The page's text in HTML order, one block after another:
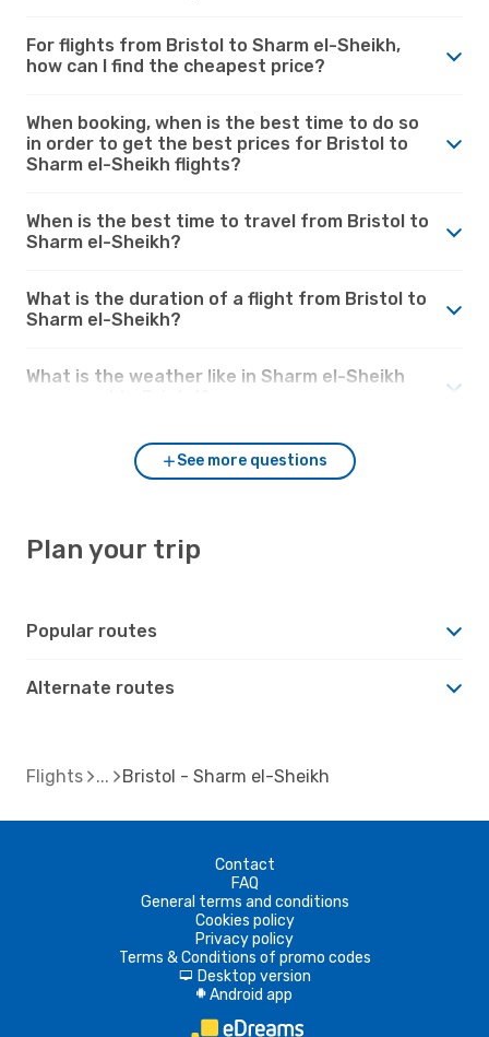
For flights from Bristol to Sharm el-Sheikh,
how can I find the cheapest price?
When booking, when is the best time to do so
in order to get the best prices for Bristol to
Sharm el-Sheikh flights?
When is the best time to travel from Bristol to
Sharm el-Sheikh?
What is the duration of a flight from Bristol to
Sharm el-Sheikh?
What is the weather like in Sharm el-Sheikh
See more questions
Plan your trip
Popular routes
Alternate routes
Flights Bristol - Sharm el-Sheikh
Contact
FAQ
General terms and conditions
Cookies policy
Privacy policy
Terms & Conditions of promo codes
d Desktop version
A Android app